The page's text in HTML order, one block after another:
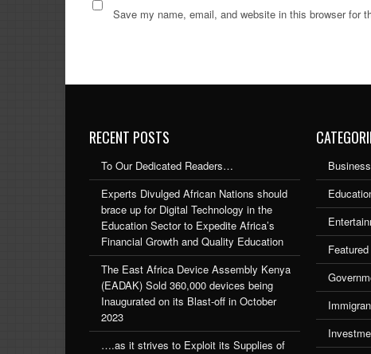
Save my name, email, and website in this browser for
RECENT POSTS
To Our Dedicated Readers…
Experts Divulged African Nations should
brace up for Digital Technology in the
Education Sector to Expedite Africa’s
Financial Growth and Quality Education
The East Africa Device Assembly Kenya
(EADAK) Sold 360,000 devices being
Inaugurated on its Blast-off in October
2023
….as it strives to Exploit its Supplies of
Business
Featured